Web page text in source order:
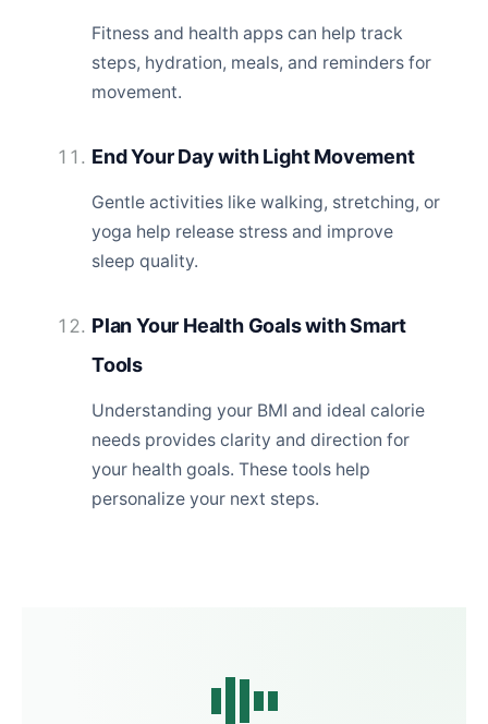
Fitness and health apps can help track
steps, hydration, meals, and reminders for
movement.
End Your Day with Light Movement
Gentle activities like walking, stretching, or
yoga help release stress and improve
sleep quality.
Plan Your Health Goals with Smart
Tools
Understanding your BMI and ideal calorie
needs provides clarity and direction for
your health goals. These tools help
personalize your next steps.